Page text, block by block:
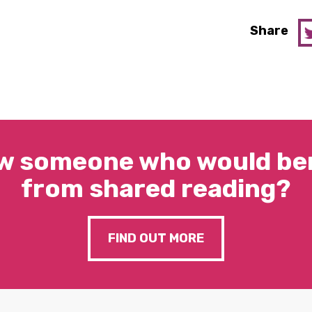
Share
someone who would
from shared reading?
FIND OUT MORE